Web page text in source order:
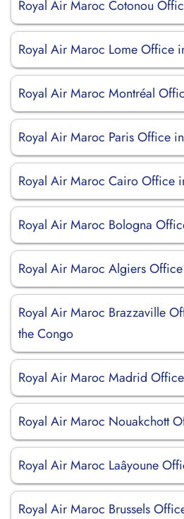
Royal Air Maroc Cotonou
Royal Air Maroc Lome Office
Royal Air Maroc Montréal
Royal Air Maroc Paris Office
Royal Air Maroc Cairo Office
Royal Air Maroc Bologna
Royal Air Maroc Algiers
Royal Air Maroc Brazzaville
the Congo
Royal Air Maroc Madrid
Royal Air Maroc Nouakchott
Royal Air Maroc Laâyoune
Royal Air Maroc Brussels